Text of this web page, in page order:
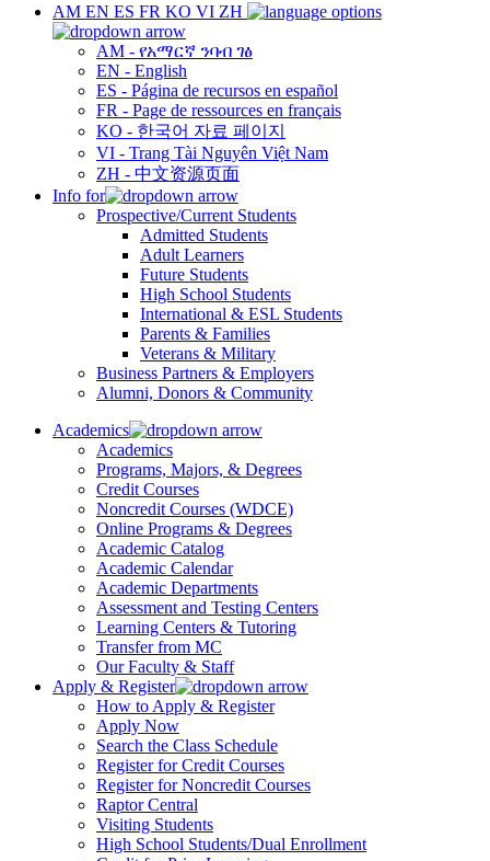
AM EN ES FR KO VI ZH
AM - የአማርኛ ንባብ ገፅ
EN - English
ES - Página de recursos en español
FR - Page de ressources en français
KO - 한국어 자료 페이지
VI - Trang Tài Nguyên Việt Nam
ZH - 中文资源页面
Info for
Prospective/Current Students
Admitted Students
Adult Learners
Future Students
High School Students
International & ESL Students
Parents & Families
Veterans & Military
Business Partners & Employers
Alumni, Donors & Community
Academics
Academics
Programs, Majors, & Degrees
Credit Courses
Noncredit Courses (WDCE)
Online Programs & Degrees
Academic Catalog
Academic Calendar
Academic Departments
Assessment and Testing Centers
Learning Centers & Tutoring
Transfer from MC
Our Faculty & Staff
Apply & Register
How to Apply & Register
Apply Now
Search the Class Schedule
Register for Credit Courses
Register for Noncredit Courses
Raptor Central
Visiting Students
High School Students/Dual Enrollment